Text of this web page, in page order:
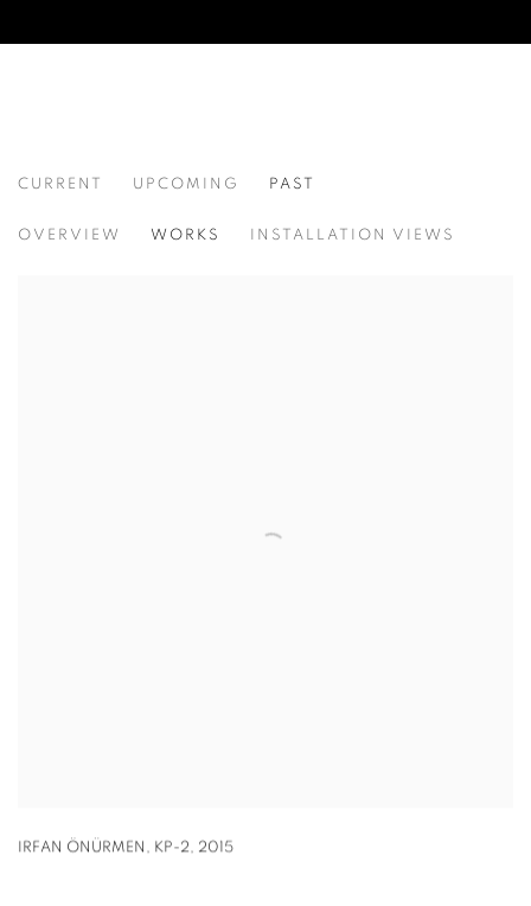
CURRENT UPCOMING PAST
OVERVIEW WORKS INSTALLATION VIEWS
IRFAN ÖNÜRMEN , KP-2, 2015